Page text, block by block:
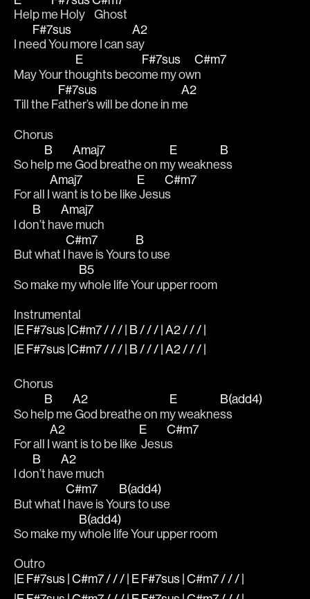
Help me Holy Ghost
I ne
F#7sus
ed You more I can s
A2
ay
May Your th
E
oughts beco
F#7sus
me my ow
C#m7
n
Till the F
F#7sus
ather’s will be done in m
A2
e
Chorus
So he
B
lp me
Amaj7
God breathe on m
E
y weakne
B
ss
For all I
Amaj7
want is to be like
E
Jesu
C#m7
s
I do
B
n’t ha
Amaj7
ve much
But what I
C#m7
have is Yours
B
to use
So make my
B5
whole life Your upper room
Instrumental
|E F#7sus |C#m7 / / / | B / / / | A2 / / / |
|E F#7sus |C#m7 / / / | B / / / | A2 / / / |
Chorus
So he
B
lp me
A2
God breathe on m
E
y weakne
B(add4)
ss
For all I
A2
want is to be like
E
Jesu
C#m7
s
I do
B
n’t ha
A2
ve much
But what I
C#m7
have is Yo
B(add4)
urs to use
So make my
B(add4)
whole life Your upper room
Outro
|E F#7sus | C#m7 / / / | E F#7sus | C#m7 / / / |